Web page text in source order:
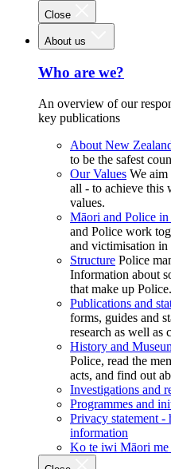
Close
About us
Who are we?
An overview of our
key publications
About New
to be the safest
Our Values We aim
all - to achieve this
values.
Māori and Police in
and Police work
and victimisation in
Structure Police
Information about
that make up Police.
Publications and
forms, guides and
research as well as
History and
Police, read the
acts, and find out
Investigations and
Programmes and
Privacy statement -
information
Ko te iwi Māori me